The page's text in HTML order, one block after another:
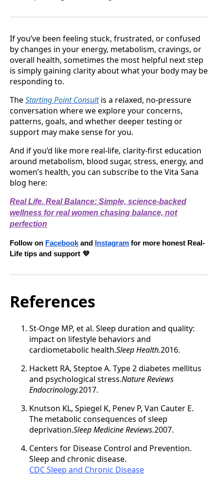
If you’ve been feeling stuck, frustrated, or confused
by changes in your energy, metabolism, cravings, or
overall health, sometimes the most helpful next step
is simply gaining clarity about what your body may be
responding to.
TheStarting Point Consultis a relaxed, no-pressure
conversation where we explore your concerns,
patterns, goals, and whether deeper testing or
support may make sense for you.
And if you’d like more real-life, clarity-first education
around metabolism, blood sugar, stress, energy, and
women’s health, you can subscribe to the Vita Sana
blog here:
Real Life. Real Balance: Simple, science-backed
wellness for real women chasing balance, not
perfection
Follow on Facebook and Instagram for more honest Real-
Life tips and support 💜
References
St-Onge MP, et al. Sleep duration and quality:
impact on lifestyle behaviors and
cardiometabolic health.Sleep Health.2016.
Hackett RA, Steptoe A. Type 2 diabetes mellitus
and psychological stress.Nature Reviews
Endocrinology.2017.
Knutson KL, Spiegel K, Penev P, Van Cauter E.
The metabolic consequences of sleep
deprivation.Sleep Medicine Reviews.2007.
Centers for Disease Control and Prevention.
Sleep and chronic disease.
CDC Sleep and Chronic Disease